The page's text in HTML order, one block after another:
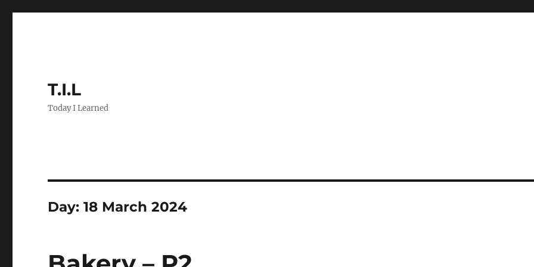
T.I.L
Today I Learned
Day:18 March 2024